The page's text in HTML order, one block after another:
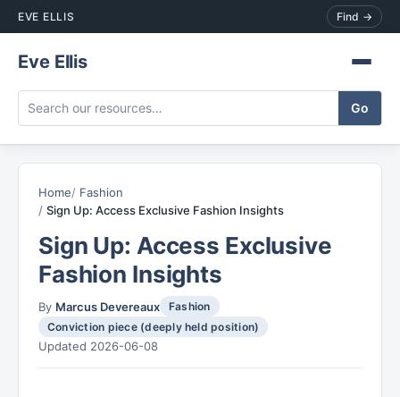
EVE ELLIS Find →
Eve Ellis
Home
Fashion
Sign Up: Access Exclusive Fashion Insights
Sign Up: Access Exclusive
Fashion Insights
By Marcus Devereaux
Fashion
Conviction piece (deeply held position)
Updated 2026-06-08